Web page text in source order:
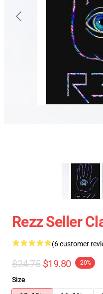
Rezz Seller
(6 customer
$24.75 $19.80 -20%
Size